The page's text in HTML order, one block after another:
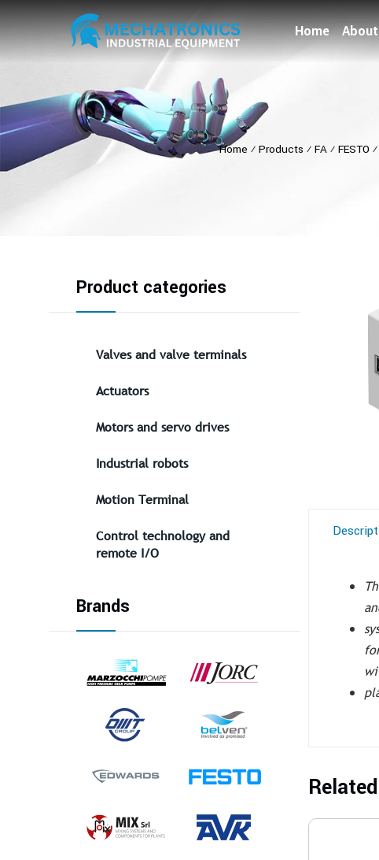
Home About
Home ⁄ Products ⁄ FA ⁄ FESTO ⁄
Product categories
Valves and valve terminals
Actuators
Motors and servo drives
Industrial robots
Motion Terminal
Control technology and
remote I/O
Brands